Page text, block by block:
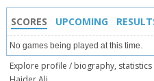
SCORES UPCOMING
No games being played at this time.
Explore profile / biography,